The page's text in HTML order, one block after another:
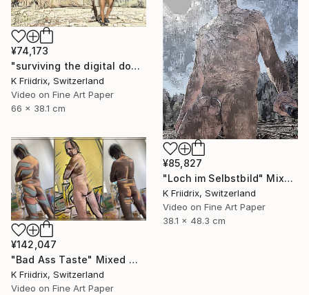
¥74,173
"surviving the digital doomsday" Mixed Media
K Friidrix, Switzerland
Video on Fine Art Paper
66 x 38.1 cm
¥85,827
"Loch im Selbstbild" Mixed Media
K Friidrix, Switzerland
Video on Fine Art Paper
38.1 x 48.3 cm
¥142,047
"Bad Ass Taste" Mixed Media
K Friidrix, Switzerland
Video on Fine Art Paper